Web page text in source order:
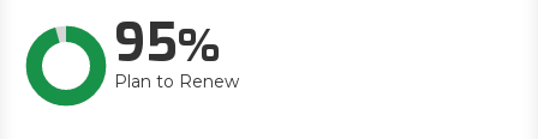
95
Plan to Renew